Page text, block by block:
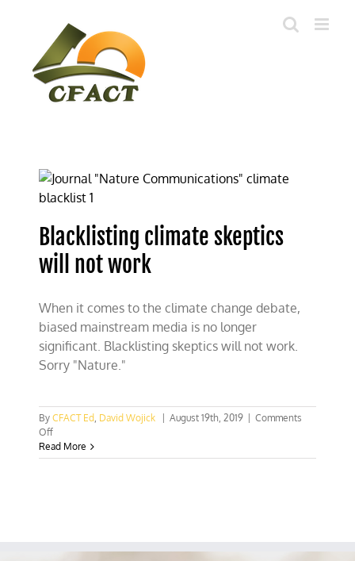
Blacklisting climate skeptics
will not work
When it comes to the climate change debate,
biased mainstream media is no longer
significant. Blacklisting skeptics will not work.
Sorry "Nature."
ByCFACT Ed, David Wojick August 19th, 2019
Comments
Offon
Blacklisting
climate
Read More